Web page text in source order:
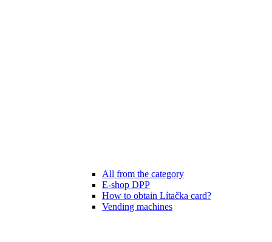
All from the category
E-shop DPP
How to obtain Lítačka card?
Vending machines